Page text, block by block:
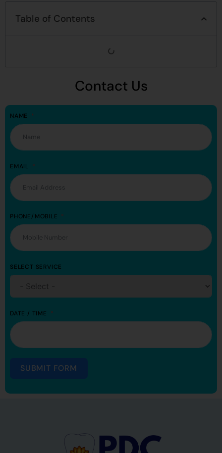
Table of Contents
Contact Us
NAME
EMAIL
PHONE/MOBILE
SELECT SERVICE
DATE / TIME
SUBMIT FORM